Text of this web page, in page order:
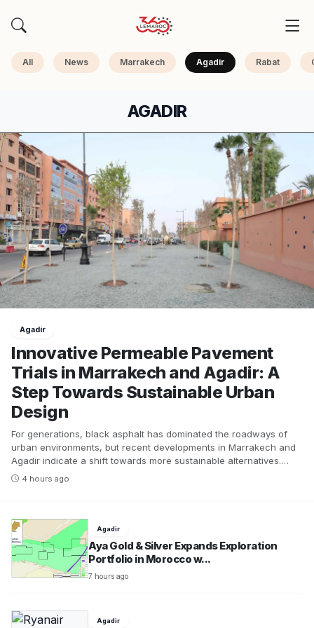
All News Marrakech Agadir Rabat
AGADIR
Agadir
Innovative Permeable Pavement
Trials in Marrakech and Agadir: A
Step Towards Sustainable Urban
Design
For generations, black asphalt has dominated the roadways of
urban environments, but recent developments in Marrakech and
Agadir indicate a shift towards more sustainable alternatives.
Limited trials are currently underway to replace sections of
numerous benefits beyond simply making roads more bearable
during the sweltering summer months.The concept of permeable
pavement extends far beyond aesthetic improvements; it presents
a multifaceted solution to urban environmental challenges. By
allowing water to flow into the ground rather than running off into
employs evaporation to cool itself. The latter is particularly
4 hours ago
Agadir
Aya Gold & Silver Expands Exploration
Portfolio in Morocco w...
7 hours ago
Agadir